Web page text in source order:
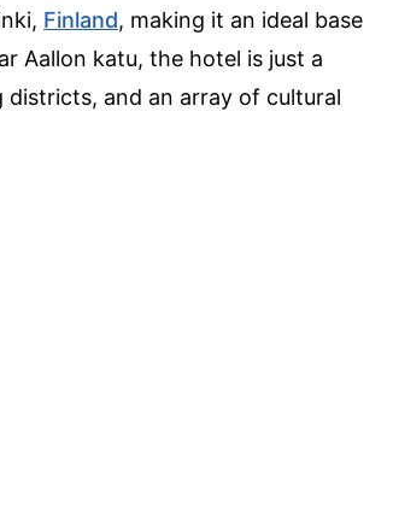
Finland, making it an ideal base
Aallon katu, the hotel is just a
and an array of cultural